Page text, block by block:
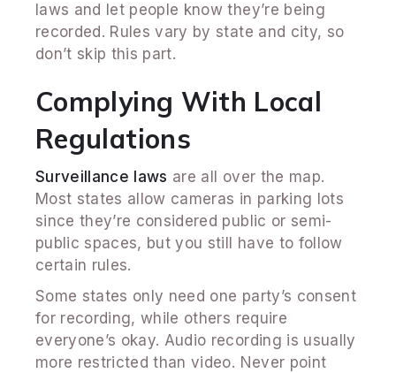
laws and let people know they’re being
recorded. Rules vary by state and city, so
don’t skip this part.
Complying With Local
Regulations
Surveillance laws are all over the map.
Most states allow cameras in parking lots
since they’re considered public or semi-
public spaces, but you still have to follow
certain rules.
Some states only need one party’s consent
for recording, while others require
everyone’s okay. Audio recording is usually
more restricted than video. Never point